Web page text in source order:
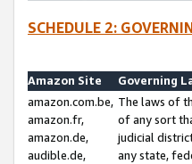
SCHEDULE 2:
Amazon Site
Governing
amazon.com.be,
amazon.fr,
amazon.de,
audible.de,
The laws of
of any sort
judicial
any state,